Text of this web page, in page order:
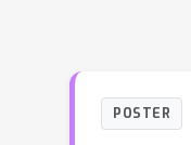
POSTER